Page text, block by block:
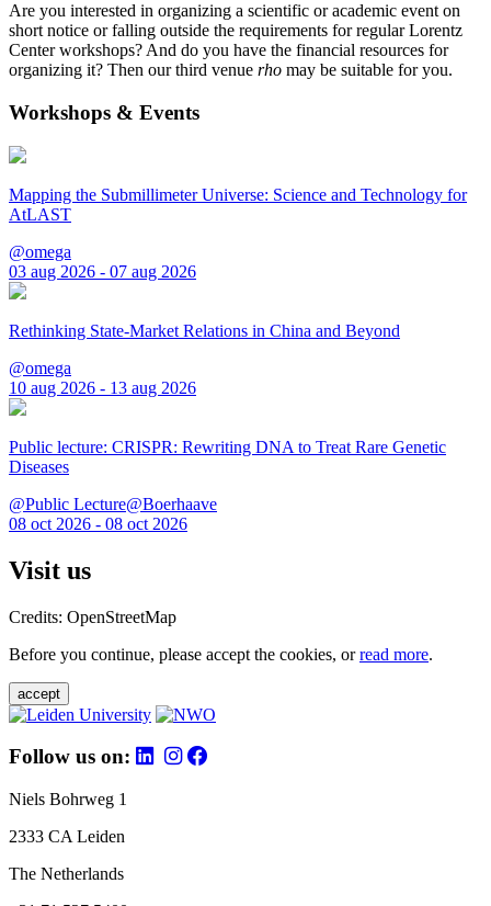
Are you interested in organizing a scientific or academic event on
short notice or falling outside the requirements for regular Lorentz
Center workshops? And do you have the financial resources for
organizing it? Then our third venue rho may be suitable for you.
Workshops & Events
Mapping the Submillimeter Universe: Science and Technology for
AtLAST
@omega
03 aug 2026 - 07 aug 2026
Rethinking State-Market Relations in China and Beyond
@omega
10 aug 2026 - 13 aug 2026
Public lecture: CRISPR: Rewriting DNA to Treat Rare Genetic
Diseases
@Public Lecture@Boerhaave
08 oct 2026 - 08 oct 2026
Visit us
Credits: OpenStreetMap
Before you continue, please accept the cookies, orread more.
accept
Follow us on:
Niels Bohrweg 1
2333 CA Leiden
The Netherlands